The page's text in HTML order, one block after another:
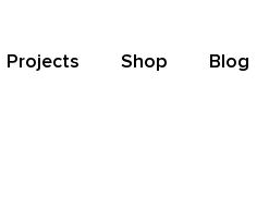
Projects Shop Blog